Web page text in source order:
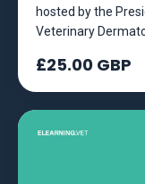
hosted by the
Veterinary
£25.00 GBP